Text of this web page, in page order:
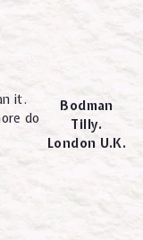
it.
do
Bodman
Tilly.
London U.K.